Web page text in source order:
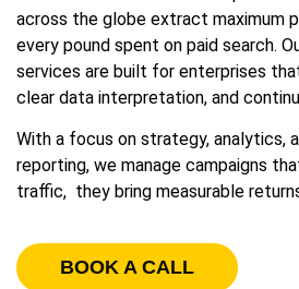
across the globe extract maximum
every pound spent on paid search.
services are built for enterprises
clear data interpretation, and
With a focus on strategy, analytics,
reporting, we manage campaigns
traffic, they bring measurable
BOOK A CALL